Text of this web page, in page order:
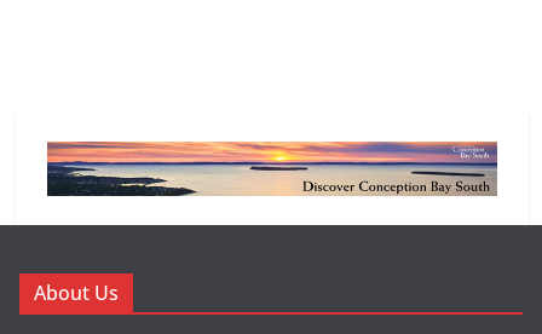
About Us